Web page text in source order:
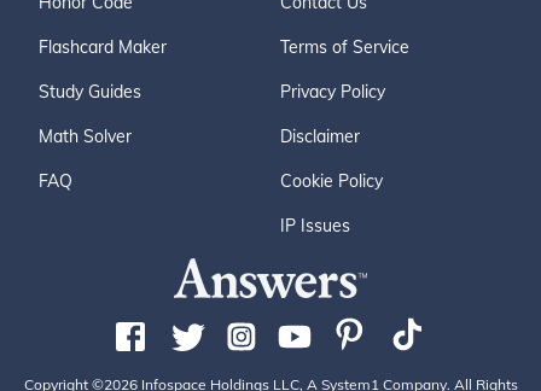
Flashcard Maker
Study Guides
Math Solver
FAQ
Terms of Service
Privacy Policy
Disclaimer
Cookie Policy
IP Issues
Copyright ©2026 Infospace Holdings LLC, A System1 Company. All Rights